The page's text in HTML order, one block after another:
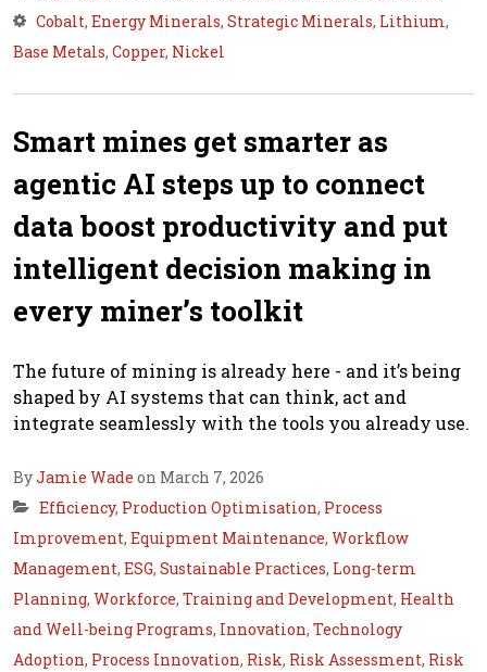
Cobalt, Energy Minerals, Strategic Minerals, Lithium,
Base Metals, Copper, Nickel
Smart mines get smarter as
agentic AI steps up to connect
data boost productivity and put
intelligent decision making in
every miner’s toolkit
The future of mining is already here - and it’s being
shaped by AI systems that can think, act and
integrate seamlessly with the tools you already use.
ByJamie Wade on March 7, 2026
Efficiency, Production Optimisation, Process
Improvement, Equipment Maintenance, Workflow
Management, ESG, Sustainable Practices, Long-term
Planning, Workforce, Training and Development, Health
and Well-being Programs, Innovation, Technology
Adoption, Process Innovation, Risk, Risk Assessment, Risk